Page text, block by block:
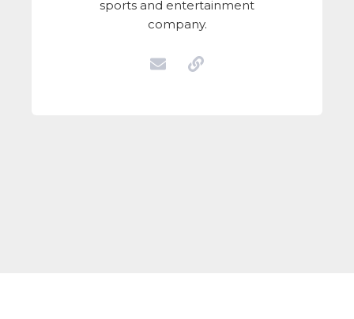
sports and entertainment
company.